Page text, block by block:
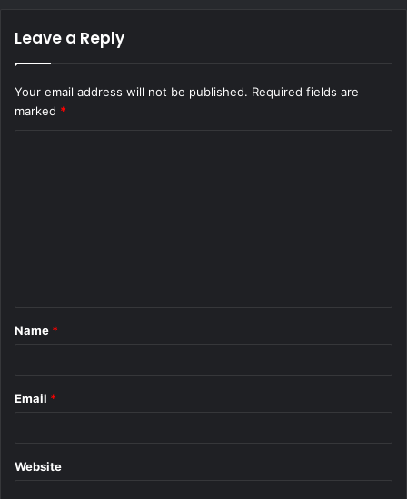
Leave a Reply
Your email address will not be published. Required fields are
marked *
*
Name *
Email *
Website